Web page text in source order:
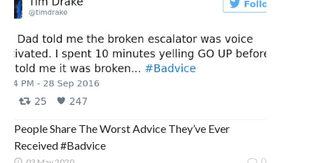
People Share The Worst Advice They’ve Ever
Received #Badvice